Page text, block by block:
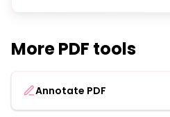
More PDF tools
Annotate PDF